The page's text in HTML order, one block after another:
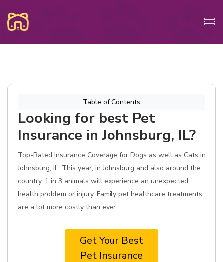
Table of Contents
Looking for best Pet
Insurance in Johnsburg, IL?
Top-Rated Insurance Coverage for Dogs as well as Cats in
Johnsburg, IL. This year, in Johnsburg and also around the
country, 1 in 3 animals will experience an unexpected
health problem or injury. Family pet healthcare treatments
are a lot more costly than ever.
Get Your Best
Pet Insurance